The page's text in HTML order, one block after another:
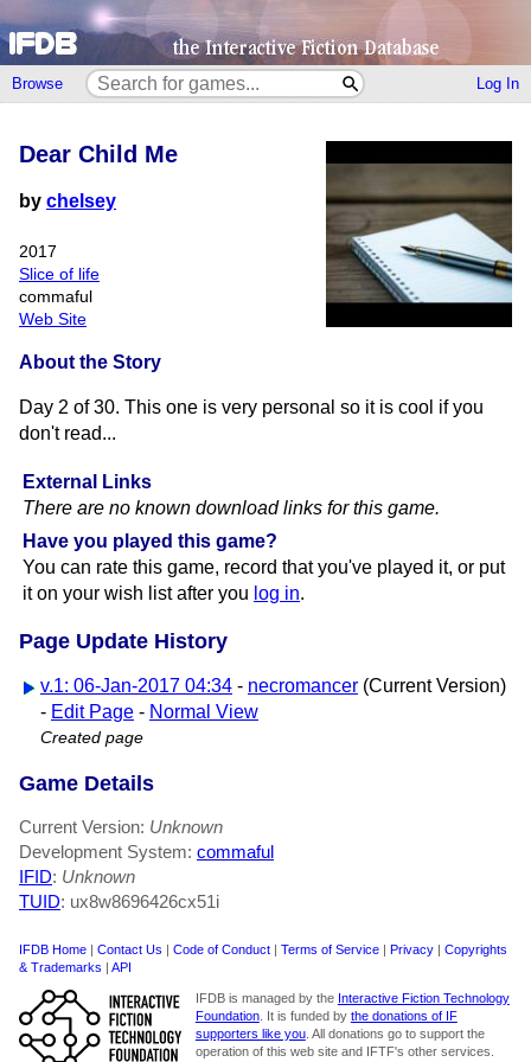
Browse Log In
External Links
There are no known download links for this game.
Have you played this game?
You can rate this game, record that you've played it, or put
it on your wish list after you log in.
Dear Child Me
by chelsey
2017
Slice of life
commaful
Web Site
About the Story
Day 2 of 30. This one is very personal so it is cool if you
don't read...
Page Update History
v.1: 06-Jan-2017 04:34 - necromancer (Current Version)
- Edit Page - Normal View
Created page
Game Details
Current Version: Unknown
Development System: commaful
IFID: Unknown
TUID: ux8w8696426cx51i
IFDB Home | Contact Us | Code of Conduct | Terms of Service | Privacy | Copyrights
& Trademarks | API
IFDB is managed by the Interactive Fiction Technology
Foundation. It is funded by the donations of IF
supporters like you. All donations go to support the
operation of this web site and IFTF's other services.